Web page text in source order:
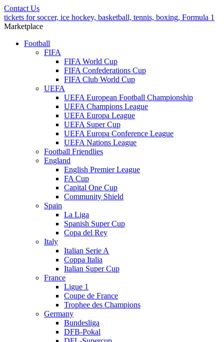
Contact Us
tickets for soccer, ice hockey, basketball, tennis, boxing, Formula 1
Marketplace
Football
FIFA
FIFA World Cup
FIFA Confederations Cup
FIFA Club World Cup
UEFA
UEFA European Football Championship
UEFA Champions League
UEFA Europa League
UEFA Super Cup
UEFA Europa Conference League
UEFA Nations League
Football Friendlies
England
English Premier League
FA Cup
Capital One Cup
Community Shield
Spain
La Liga
Spanish Super Cup
Copa del Rey
Italy
Italian Serie A
Coppa Italia
Italian Super Cup
France
Ligue 1
Coupe de France
Trophee des Champions
Germany
Bundesliga
DFB-Pokal